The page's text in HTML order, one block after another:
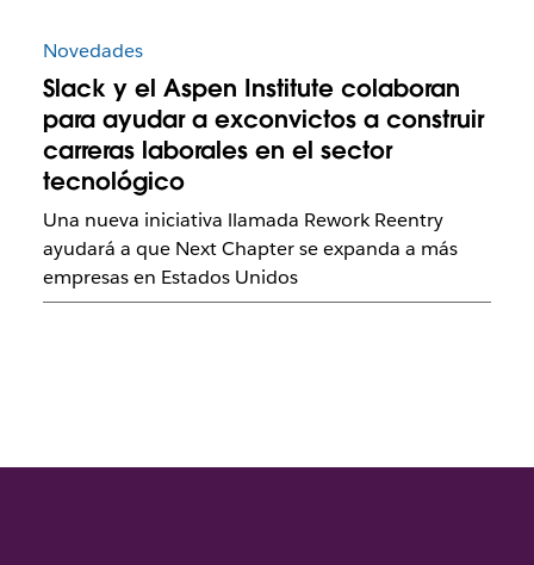
Novedades
Slack y el Aspen Institute colaboran
para ayudar a exconvictos a construir
carreras laborales en el sector
tecnológico
Una nueva iniciativa llamada Rework Reentry
ayudará a que Next Chapter se expanda a más
empresas en Estados Unidos